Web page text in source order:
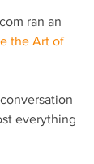
ran an
the Art of
everything